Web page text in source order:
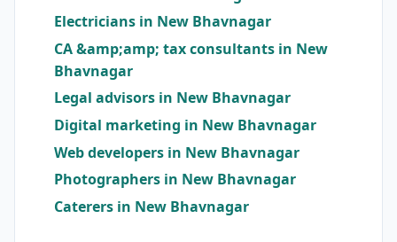
Electricians in New Bhavnagar
CA &amp;amp; tax consultants in New
Bhavnagar
Legal advisors in New Bhavnagar
Digital marketing in New Bhavnagar
Web developers in New Bhavnagar
Photographers in New Bhavnagar
Caterers in New Bhavnagar